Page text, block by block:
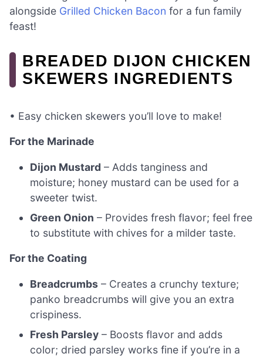
alongside Grilled Chicken Bacon for a fun family
feast!
BREADED DIJON CHICKEN
SKEWERS INGREDIENTS
• Easy chicken skewers you’ll love to make!
For the Marinade
Dijon Mustard – Adds tanginess and
moisture; honey mustard can be used for a
sweeter twist.
Green Onion – Provides fresh flavor; feel free
to substitute with chives for a milder taste.
For the Coating
Breadcrumbs – Creates a crunchy texture;
panko breadcrumbs will give you an extra
crispiness.
Fresh Parsley – Boosts flavor and adds
color; dried parsley works fine if you’re in a